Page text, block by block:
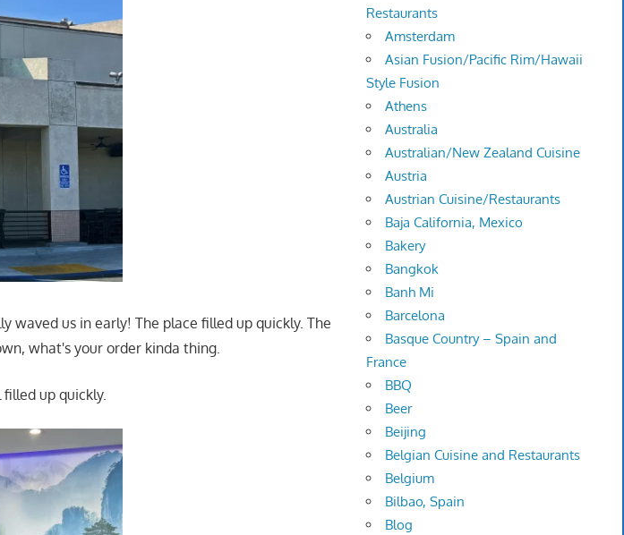
waved us in early! The place filled up quickly. The
what's your order kinda thing.
up quickly.
Restaurants
Amsterdam
Asian Fusion/Pacific Rim/Hawaii
Style Fusion
Athens
Australia
Australian/New Zealand Cuisine
Austria
Austrian Cuisine/Restaurants
Baja California, Mexico
Bakery
Bangkok
Banh Mi
Barcelona
Basque Country – Spain and
France
BBQ
Beer
Beijing
Belgian Cuisine and Restaurants
Belgium
Bilbao, Spain
Blog